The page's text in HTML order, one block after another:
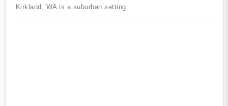
Kirkland, WA is a suburban setting